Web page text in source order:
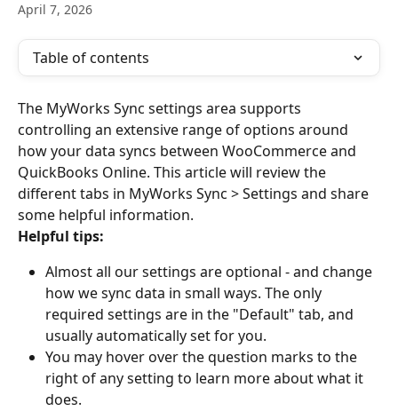
April 7, 2026
Table of contents
The MyWorks Sync settings area supports
controlling an extensive range of options around
how your data syncs between WooCommerce and
QuickBooks Online. This article will review the
different tabs in MyWorks Sync > Settings and share
some helpful information.
Helpful tips:
Almost all our settings are optional - and change
how we sync data in small ways. The only
required settings are in the "Default" tab, and
usually automatically set for you.
You may hover over the question marks to the
right of any setting to learn more about what it
does.